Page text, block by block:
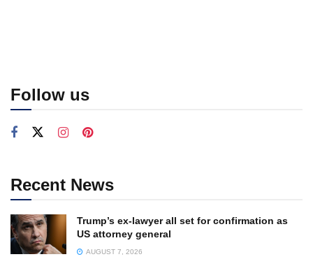
Follow us
Recent News
Trump’s ex-lawyer all set for confirmation as
US attorney general
AUGUST 7, 2026